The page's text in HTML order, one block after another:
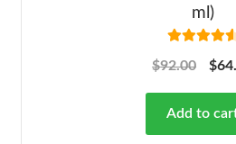
ml)
out of 5
$92.00 $
Add to